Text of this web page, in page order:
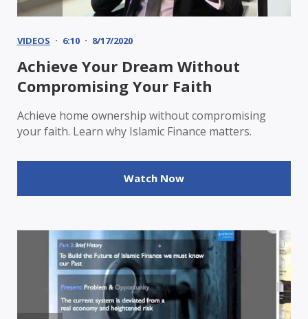
VIDEOS 6:10 8/17/2020
Achieve Your Dream Without
Compromising Your Faith
Achieve home ownership without compromising
your faith. Learn why Islamic Finance matters.
Watch Now